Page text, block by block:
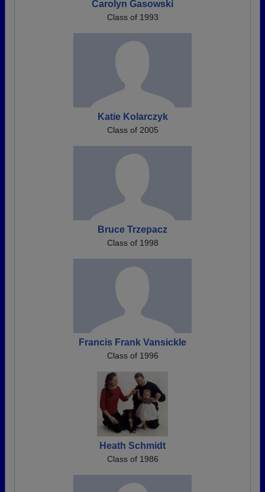
Carolyn Gasowski
Class of 1993
Katie Kolarczyk
Class of 2005
Bruce Trzepacz
Class of 1998
Francis Frank Vansickle
Class of 1996
Heath Schmidt
Class of 1986